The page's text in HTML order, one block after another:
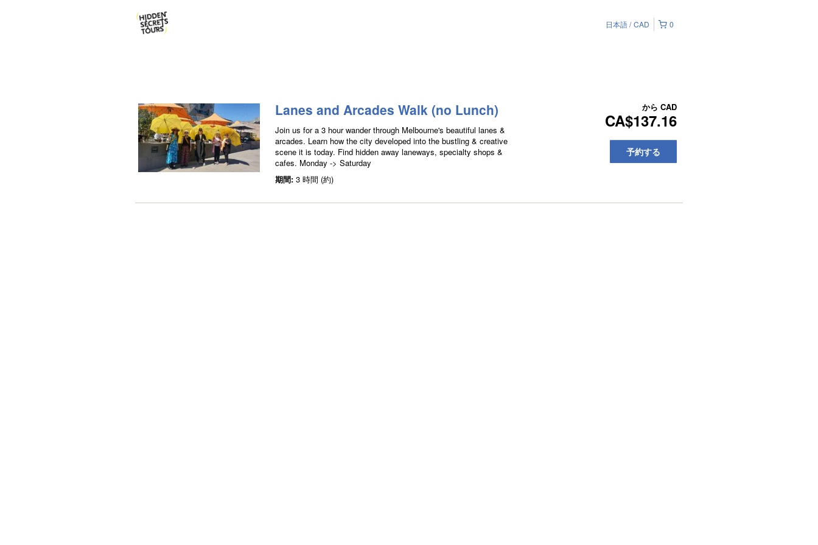
0
日本語 CAD
Lanes and Arcades Walk (no Lunch)
Join us for a 3 hour wander through Melbourne's beautiful lanes &
arcades. Learn how the city developed into the bustling & creative
scene it is today. Find hidden away laneways, specialty shops &
cafes. Monday -> Saturday
期間: 3 時間 (約)
から CAD
CA$137.16
予約する